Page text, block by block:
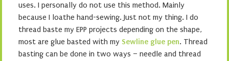
uses. I personally do not use this method. Mainly
because I loathe hand-sewing. Just not my thing. I do
thread baste my EPP projects depending on the shape,
most are glue basted with my Sewline glue pen. Thread
basting can be done in two ways – needle and thread